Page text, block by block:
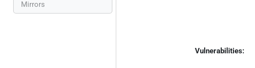
Mirrors
Vulnerabilities: